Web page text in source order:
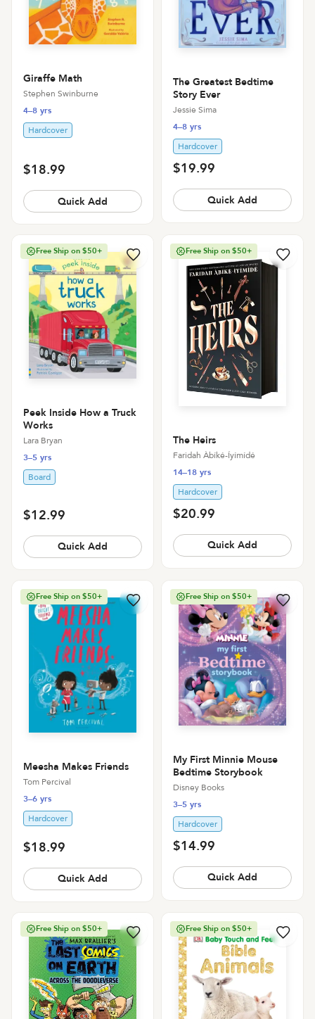
Giraffe Math
Stephen Swinburne
4–8 yrs
Hardcover
$18.99
Quick Add
The Greatest Bedtime
Story Ever
Jessie Sima
4–8 yrs
Hardcover
$19.99
Quick Add
Free Ship on $50+
Peek Inside How a Truck
Works
Lara Bryan
3–5 yrs
Board
$12.99
Quick Add
Free Ship on $50+
The Heirs
Faridah Àbíké-Íyímídé
14–18 yrs
Hardcover
$20.99
Quick Add
Free Ship on $50+
Meesha Makes Friends
Tom Percival
3–6 yrs
Hardcover
$18.99
Quick Add
Free Ship on $50+
My First Minnie Mouse
Bedtime Storybook
Disney Books
3–5 yrs
Hardcover
$14.99
Quick Add
Free Ship on $50+ Free Ship on $50+